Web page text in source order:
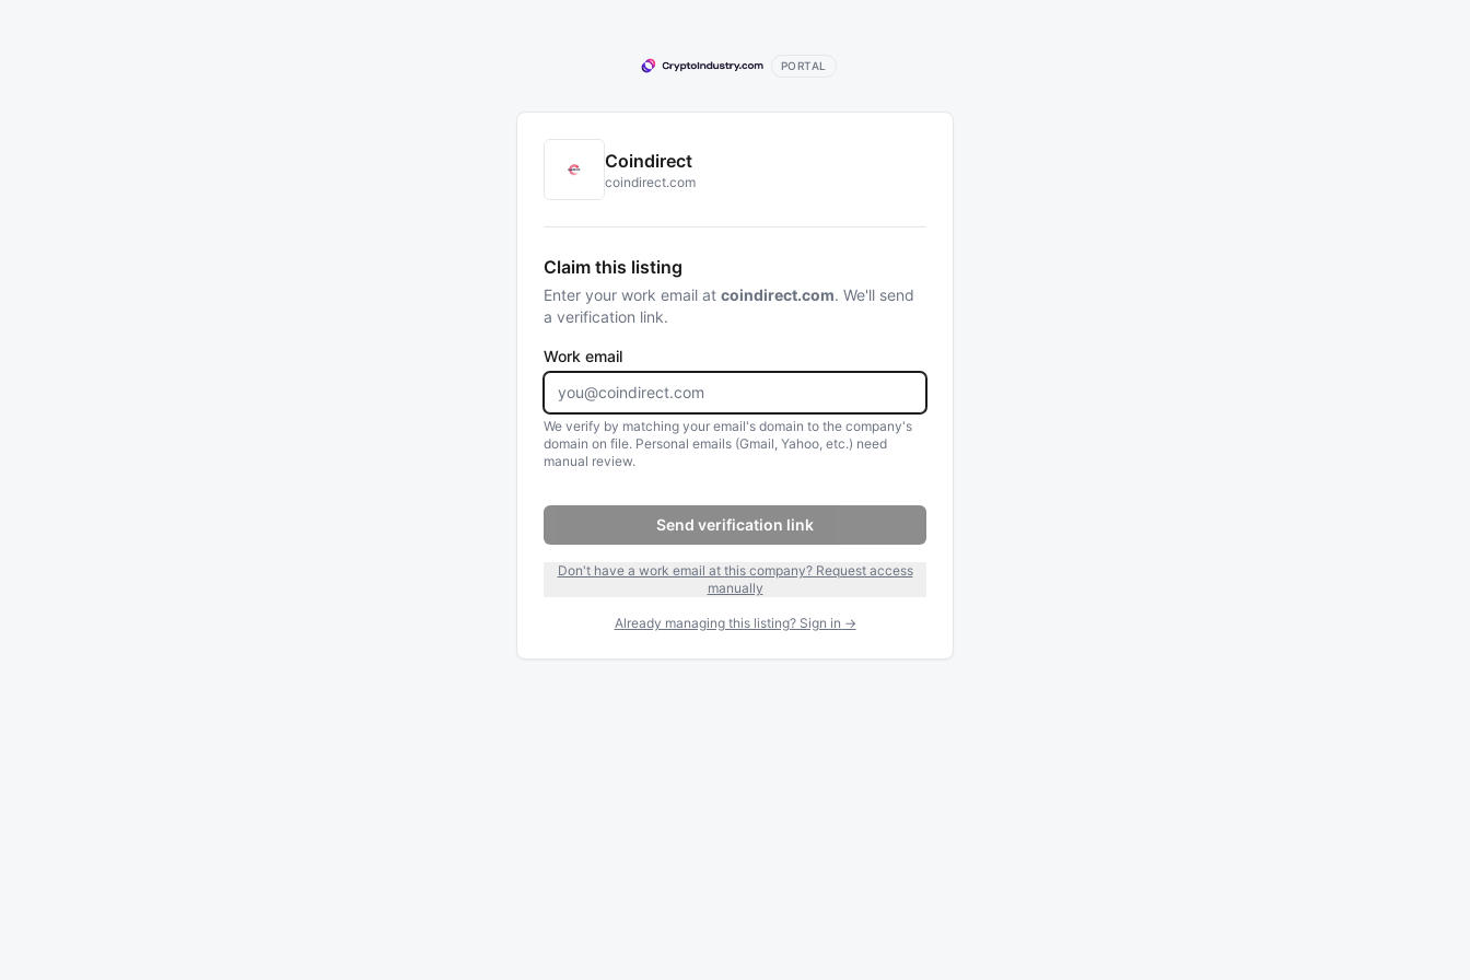
PORTAL
Coindirect
coindirect.com
Claim this listing
Enter your work email at coindirect.com. We'll send
a verification link.
Work email
We verify by matching your email's domain to the company's
domain on file. Personal emails (Gmail, Yahoo, etc.) need
manual review.
Send verification link
Don't have a work email at this company? Request access
manually
Already managing this listing? Sign in →